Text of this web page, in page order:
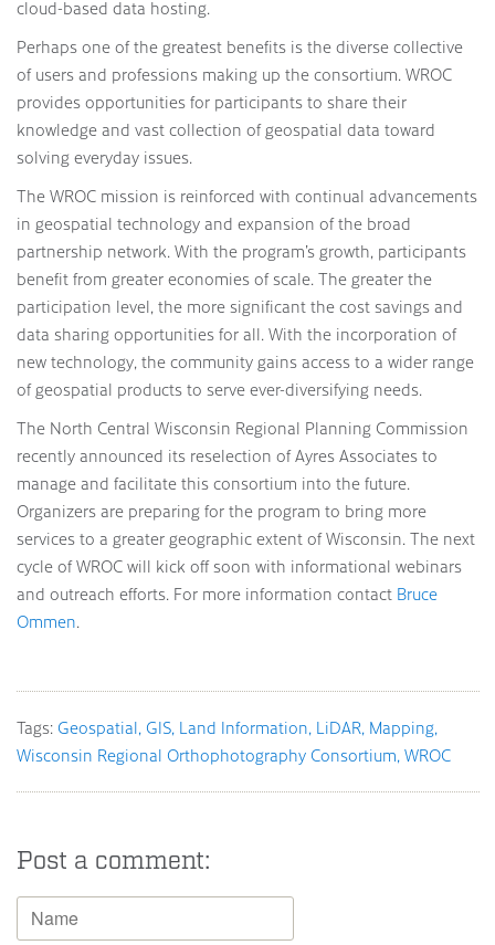
cloud-based data hosting.
Perhaps one of the greatest benefits is the diverse collective
of users and professions making up the consortium. WROC
provides opportunities for participants to share their
knowledge and vast collection of geospatial data toward
solving everyday issues.
The WROC mission is reinforced with continual advancements
in geospatial technology and expansion of the broad
partnership network. With the program’s growth, participants
benefit from greater economies of scale. The greater the
participation level, the more significant the cost savings and
data sharing opportunities for all. With the incorporation of
new technology, the community gains access to a wider range
of geospatial products to serve ever-diversifying needs.
The North Central Wisconsin Regional Planning Commission
recently announced its reselection of Ayres Associates to
manage and facilitate this consortium into the future.
Organizers are preparing for the program to bring more
services to a greater geographic extent of Wisconsin. The next
cycle of WROC will kick off soon with informational webinars
and outreach efforts. For more information contact Bruce
Ommen.
Tags: Geospatial GIS Land Information LiDAR Mapping
Wisconsin Regional Orthophotography Consortium WROC
Post a comment: